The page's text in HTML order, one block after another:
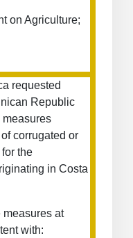
on Agriculture;
requested
Republic
corrugated or
the
in Costa
measures at
with: